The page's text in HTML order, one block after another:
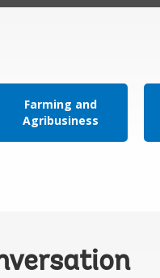
Farming and
Agribusiness